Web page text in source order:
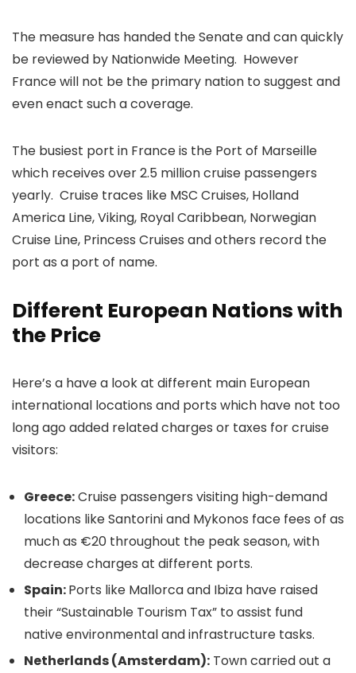
The measure has handed the Senate and can quickly
be reviewed by Nationwide Meeting. However
France will not be the primary nation to suggest and
even enact such a coverage.
The busiest port in France is the Port of Marseille
which receives over 2.5 million cruise passengers
yearly. Cruise traces like MSC Cruises, Holland
America Line, Viking, Royal Caribbean, Norwegian
Cruise Line, Princess Cruises and others record the
port as a port of name.
Different European Nations with
the Price
Here’s a have a look at different main European
international locations and ports which have not too
long ago added related charges or taxes for cruise
visitors:
Greece:Cruise passengers visiting high-demand
locations like Santorini and Mykonos face fees of as
much as €20 throughout the peak season, with
decrease charges at different ports.
Spain:Ports like Mallorca and Ibiza have raised
their “Sustainable Tourism Tax” to assist fund
native environmental and infrastructure tasks.
Netherlands (Amsterdam): Town carried out a